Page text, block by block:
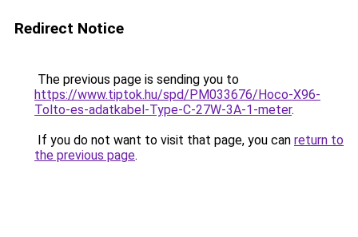
Redirect Notice
The previous page is sending you to
https://www.tiptok.hu/spd/PM033676/Hoco-X96-
Tolto-es-adatkabel-Type-C-27W-3A-1-meter.
If you do not want to visit that page, you can return to
the previous page.